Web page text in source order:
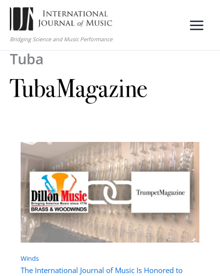
Skip
content
Bridging Science and Music Performance
Tuba
Winds
The International Journal of Music Is Honored to